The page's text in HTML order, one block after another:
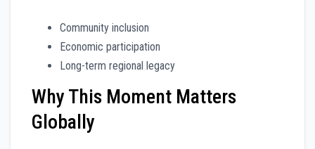
Community inclusion
Economic participation
Long-term regional legacy
Why This Moment Matters
Globally